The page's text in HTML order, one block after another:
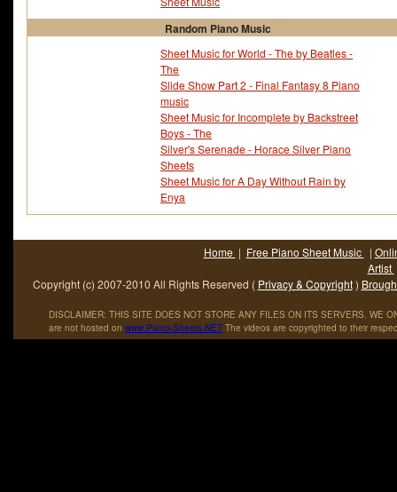
Random Piano Music
Sheet Music for World - The by Beatles -
The
Slide Show Part 2 - Final Fantasy 8 Piano
music
Sheet Music for Incomplete by Backstreet
Boys - The
Silver's Serenade - Horace Silver Piano
Sheets
Sheet Music for A Day Without Rain by
Enya
Home | Free Piano Sheet Music |
Artist
Copyright (c) 2007-2010 All Rights Reserved ( Privacy & Copyright)
DISCLAIMER: THIS SITE DOES NOT STORE ANY FILES ON ITS SERVERS. WE
are not hosted on www.Piano-Sheets.NET The videos are copyrighted to their